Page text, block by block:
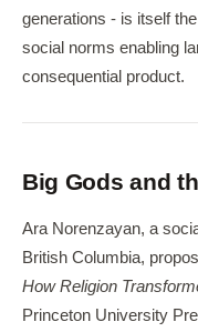
generations - is itself
social norms enabling
consequential product.
Big Gods and
Ara Norenzayan, a
British Columbia,
How Religion
Princeton University